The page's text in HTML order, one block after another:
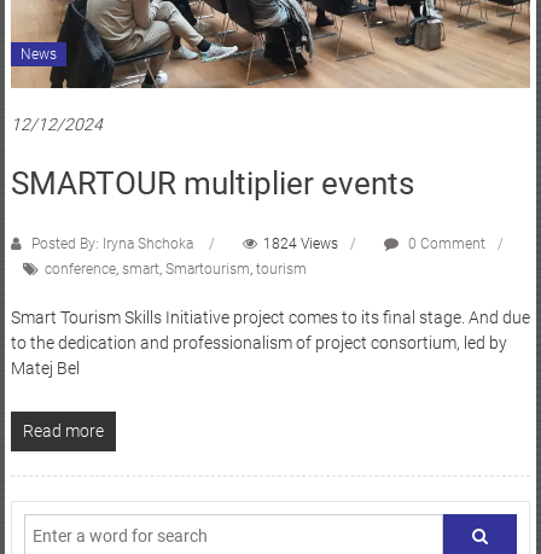
News
12/12/2024
SMARTOUR multiplier events
Posted By: Iryna Shchoka 1824 Views
0 Comment
conference, smart, Smartourism tourism
Smart Tourism Skills Initiative project comes to its final stage. And due
to the dedication and professionalism of project consortium, led by
Matej Bel
Read more